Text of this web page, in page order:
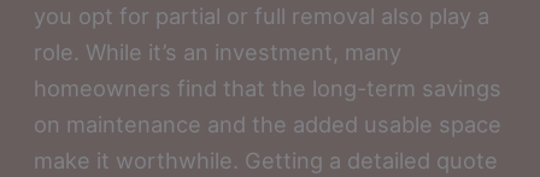
you opt for partial or full removal also play a
role. While it’s an investment, many
homeowners find that the long-term savings
on maintenance and the added usable space
make it worthwhile. Getting a detailed quote